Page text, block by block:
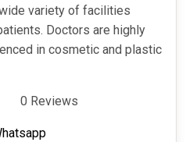
variety of facilities
Doctors are highly
in cosmetic and plastic
0 Reviews